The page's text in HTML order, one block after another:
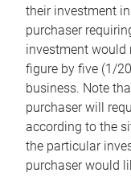
their investment
purchaser
investment
figure by five (1/
business. Note
purchaser will
according to the
the particular
purchaser would